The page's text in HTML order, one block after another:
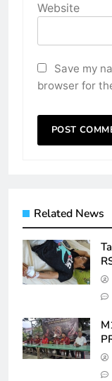
Website
Save my
browser for
Related News